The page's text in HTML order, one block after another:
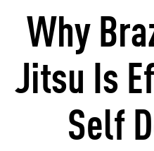
Why
Jitsu Is
Self